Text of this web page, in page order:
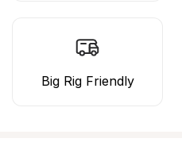
Big Rig Friendly